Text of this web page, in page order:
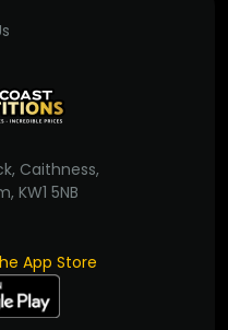
Caithness,
KW1 5NB